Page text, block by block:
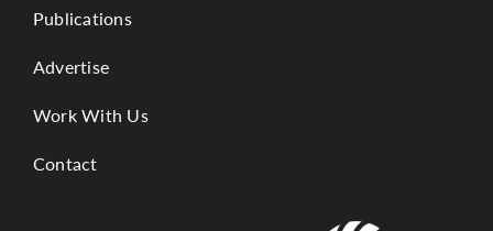
Publications
Advertise
Work With Us
Contact